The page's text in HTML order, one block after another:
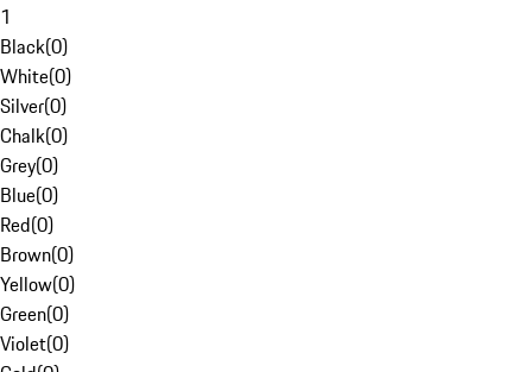
1
Black(0)
White(0)
Silver(0)
Chalk(0)
Grey(0)
Blue(0)
Red(0)
Brown(0)
Yellow(0)
Green(0)
Violet(0)